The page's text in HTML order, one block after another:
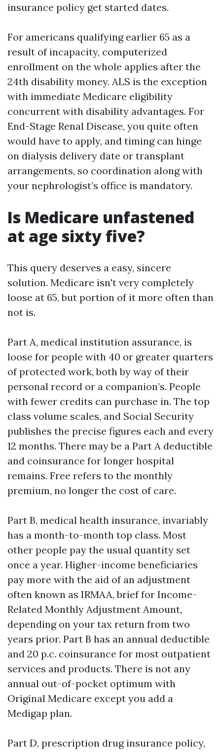
insurance policy get started dates.
For americans qualifying earlier 65 as a
result of incapacity, computerized
enrollment on the whole applies after the
24th disability money. ALS is the exception
with immediate Medicare eligibility
concurrent with disability advantages. For
End-Stage Renal Disease, you quite often
would have to apply, and timing can hinge
on dialysis delivery date or transplant
arrangements, so coordination along with
your nephrologist’s office is mandatory.
Is Medicare unfastened
at age sixty five?
This query deserves a easy, sincere
solution. Medicare isn't very completely
loose at 65, but portion of it more often than
not is.
Part A, medical institution assurance, is
loose for people with 40 or greater quarters
of protected work, both by way of their
personal record or a companion’s. People
with fewer credits can purchase in. The top
class volume scales, and Social Security
publishes the precise figures each and every
12 months. There may be a Part A deductible
and coinsurance for longer hospital
remains. Free refers to the monthly
premium, no longer the cost of care.
Part B, medical health insurance, invariably
has a month-to-month top class. Most
other people pay the usual quantity set
once a year. Higher-income beneficiaries
pay more with the aid of an adjustment
often known as IRMAA, brief for Income-
Related Monthly Adjustment Amount,
depending on your tax return from two
years prior. Part B has an annual deductible
and 20 p.c. coinsurance for most outpatient
services and products. There is not any
annual out-of-pocket optimum with
Original Medicare except you add a
Medigap plan.
Part D, prescription drug insurance policy,